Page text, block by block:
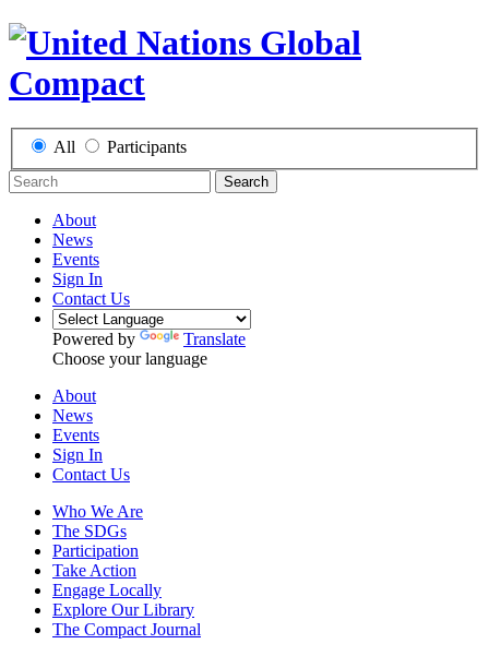
All Participants
Search
About
News
Events
Sign In
Contact Us
Powered by
Translate
Choose your language
About
News
Events
Sign In
Contact Us
Who We Are
The SDGs
Participation
Take Action
Engage Locally
Explore Our Library
The Compact Journal